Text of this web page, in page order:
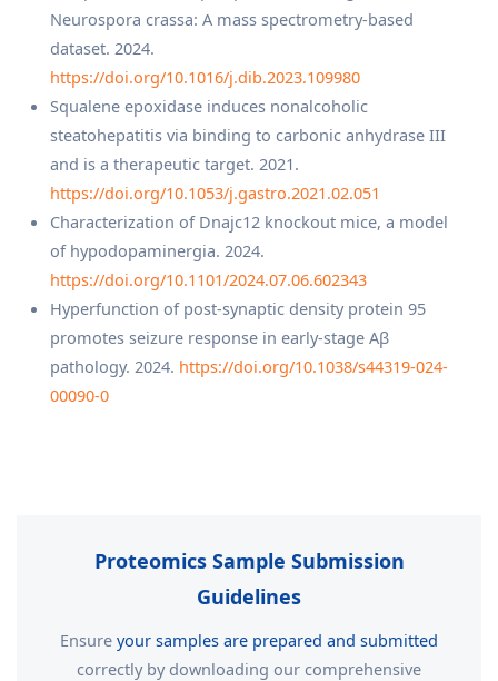
Neurospora crassa: A mass spectrometry-based
dataset. 2024.
https://doi.org/10.1016/j.dib.2023.109980
Squalene epoxidase induces nonalcoholic
steatohepatitis via binding to carbonic anhydrase III
and is a therapeutic target. 2021.
https://doi.org/10.1053/j.gastro.2021.02.051
Characterization of Dnajc12 knockout mice, a model
of hypodopaminergia. 2024.
https://doi.org/10.1101/2024.07.06.602343
Hyperfunction of post-synaptic density protein 95
promotes seizure response in early-stage Aβ
pathology. 2024. https://doi.org/10.1038/s44319-024-
00090-0
Proteomics Sample Submission
Guidelines
Ensure your samples are prepared and submitted
correctly by downloading our comprehensive